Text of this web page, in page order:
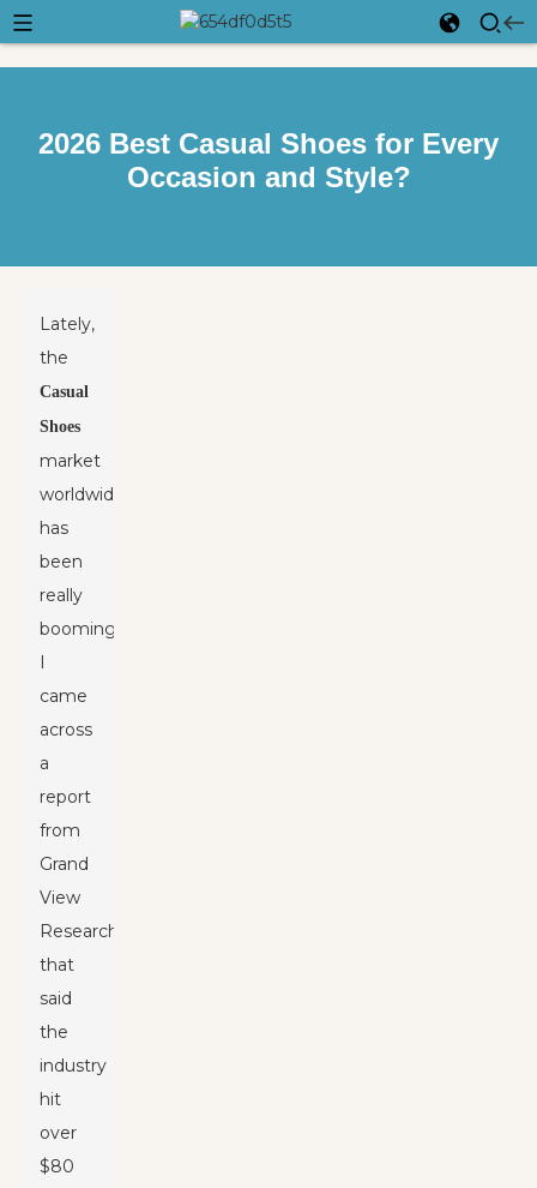
2026 Best Casual Shoes for Every
Occasion and Style?
Lately,
the
Casual
Shoes
market
worldwide
has
been
really
booming.
I
came
across
a
report
from
Grand
View
Research
that
said
the
industry
hit
over
$80